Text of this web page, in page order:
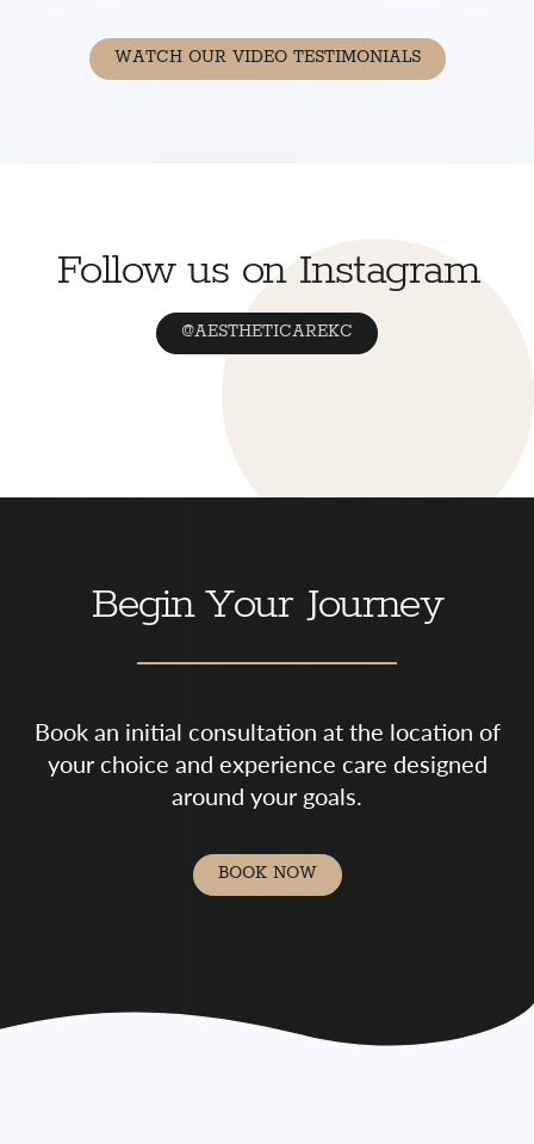
WATCH OUR VIDEO TESTIMONIALS
Follow us on Instagram
@AESTHETICAREKC
Begin Your Journey
Book an initial consultation at the location of
your choice and experience care designed
around your goals.
BOOK NOW